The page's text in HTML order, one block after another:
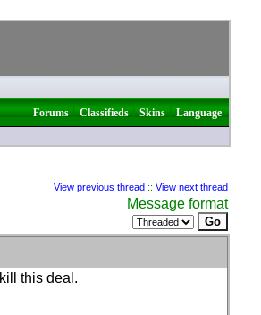
Forums|Classifieds|Skins|Language
View previous thread :: View next thread
Message format
this deal.